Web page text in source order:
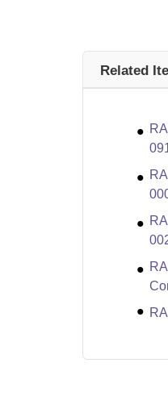
Related